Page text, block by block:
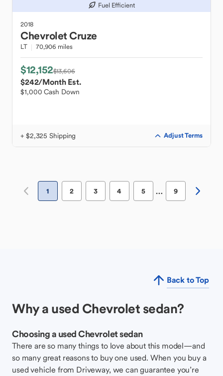
Fuel Efficient
2018
ChevroletCruze
LT 70,906 miles
$12,152$13,606
$242/Month Est.
$1,000 Cash Down
+ $2,325 Shipping Adjust Terms
1 2 3 4 5 … 9
Back to Top
Why a used Chevrolet sedan?
Choosing a used Chevrolet sedan
There are so many things to love about this model—and
so many great reasons to buy one used. When you buy a
used vehicle from Driveway, we can guarantee you’re